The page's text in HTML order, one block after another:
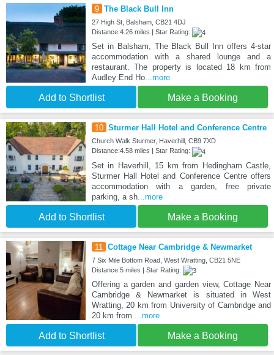
9 The Black Bull Inn
27 High St, Balsham, CB21 4DJ
Distance:4.26 miles | Star Rating:
Set in Balsham, The Black Bull Inn offers 4-star
accommodation with a shared lounge and a
restaurant. The property is located 18 km from
Audley End Ho...more
Add to Shortlist Make a Booking
10 Sturmer Hall Hotel and Conference Centre
Church Walk Sturmer, Haverhill, CB9 7XD
Distance:4.58 miles | Star Rating:
Set in Haverhill, 15 km from Hedingham Castle,
Sturmer Hall Hotel and Conference Centre offers
accommodation with a garden, free private
parking, a sh...more
Add to Shortlist Make a Booking
11 Cottage Near Cambridge & Newmarket
7 Six Mile Bottom Road, West Wratting, CB21 5NE
Distance:5 miles | Star Rating:
Offering a garden and garden view, Cottage Near
Cambridge & Newmarket is situated in West
Wratting, 20 km from University of Cambridge and
20 km from
...more
Add to Shortlist Make a Booking